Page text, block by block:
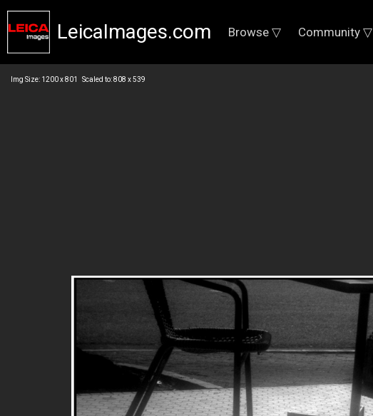
LeicaImages.com Browse ▽ Community ▽
Img Size: 1200 x 801 Scaled to: 808 x 539